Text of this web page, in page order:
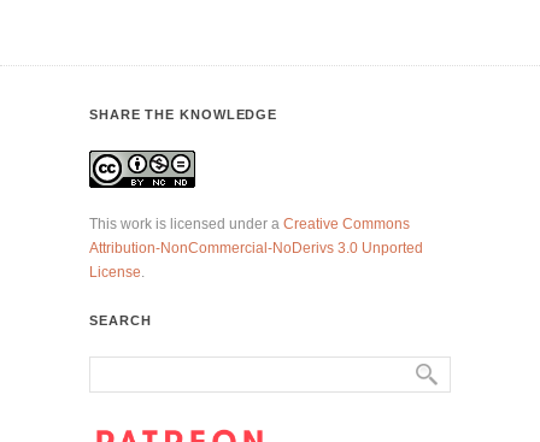
SHARE THE KNOWLEDGE
This work is licensed under a Creative Commons
Attribution-NonCommercial-NoDerivs 3.0 Unported
License.
SEARCH